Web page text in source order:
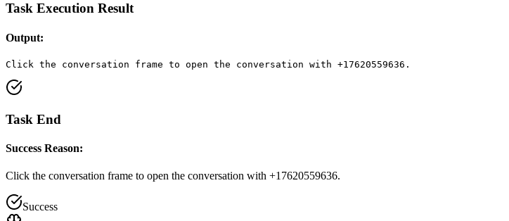
Task Execution Result
Output:
Click the conversation frame to open the conversation with +17620559636.
Task End
Success Reason:
Click the conversation frame to open the conversation with +17620559636.
Success